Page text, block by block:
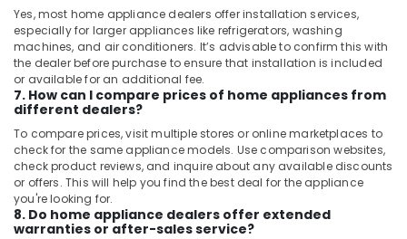
Yes, most home appliance dealers offer installation services,
especially for larger appliances like refrigerators, washing
machines, and air conditioners. It’s advisable to confirm this with
the dealer before purchase to ensure that installation is included
or available for an additional fee.
7. How can I compare prices of home appliances from
different dealers?
To compare prices, visit multiple stores or online marketplaces to
check for the same appliance models. Use comparison websites,
check product reviews, and inquire about any available discounts
or offers. This will help you find the best deal for the appliance
you're looking for.
8. Do home appliance dealers offer extended
warranties or after-sales service?